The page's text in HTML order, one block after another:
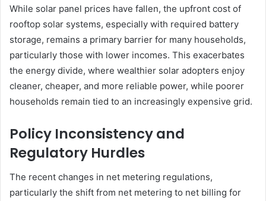
While solar panel prices have fallen, the upfront cost of
rooftop solar systems, especially with required battery
storage, remains a primary barrier for many households,
particularly those with lower incomes. This exacerbates
the energy divide, where wealthier solar adopters enjoy
cleaner, cheaper, and more reliable power, while poorer
households remain tied to an increasingly expensive grid.
Policy Inconsistency and
Regulatory Hurdles
The recent changes in net metering regulations,
particularly the shift from net metering to net billing for